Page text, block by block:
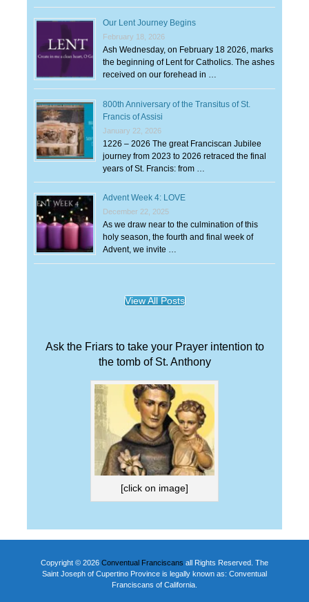
Our Lent Journey Begins
February 18, 2026
Ash Wednesday, on February 18 2026, marks
the beginning of Lent for Catholics. The ashes
received on our forehead in …
800th Anniversary of the Transitus of St.
Francis of Assisi
January 22, 2026
1226 – 2026 The great Franciscan Jubilee
journey from 2023 to 2026 retraced the final
years of St. Francis: from …
Advent Week 4: LOVE
December 22, 2025
As we draw near to the culmination of this
holy season, the fourth and final week of
Advent, we invite …
View All Posts
Ask the Friars to take your Prayer intention to
the tomb of St. Anthony
[click on image]
Copyright © 2026 Conventual Franciscans all Rights Reserved. The
Saint Joseph of Cupertino Province is legally known as: Conventual
Franciscans of California.